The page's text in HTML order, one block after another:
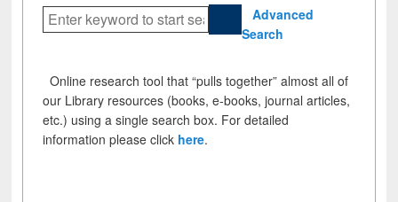
Advanced
Search
Online research tool that “pulls together” almost all of
our Library resources (books, e-books, journal articles,
etc.) using a single search box. For detailed
information please click here.